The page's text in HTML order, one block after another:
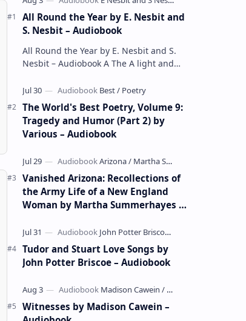
All Round the Year by E. Nesbit and
S. Nesbit – Audiobook
All Round the Year by E. Nesbit and S.
Nesbit – Audiobook A The A light and
celebrated children's author …
The World's Best Poetry, Volume 9:
Tragedy and Humor (Part 2) by
Various – Audiobook
Vanished Arizona: Recollections of
the Army Life of a New England
Woman by Martha Summerhayes –
Tudor and Stuart Love Songs by
John Potter Briscoe – Audiobook
Witnesses by Madison Cawein –